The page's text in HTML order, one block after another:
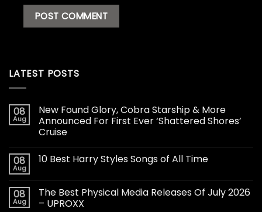
LATEST POSTS
08
Aug
New Found Glory, Cobra Starship & More
Announced For First Ever ‘Shattered Shores’
Cruise
08
Aug
10 Best Harry Styles Songs of All Time
08
Aug
The Best Physical Media Releases Of July 2026
– UPROXX